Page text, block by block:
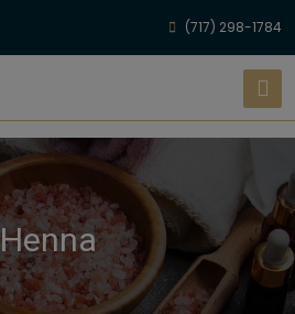
(717) 298-1784
Henna